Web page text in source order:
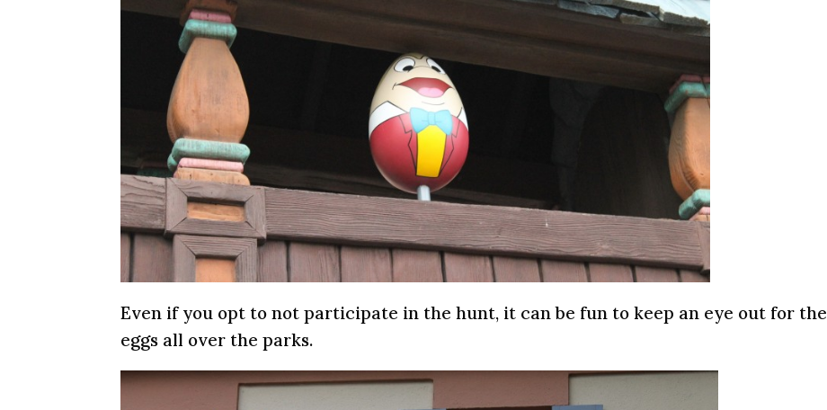
Even if you opt to not participate in the hunt, it can be fun to keep an eye out for the
eggs all over the parks.